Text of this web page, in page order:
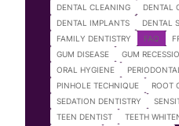
DENTAL CLEANING
DENTAL
DENTAL IMPLANTS
DENTAL
FAMILY DENTISTRY
FAQ
GUM DISEASE
GUM
ORAL HYGIENE
PINHOLE TECHNIQUE
ROOT
SEDATION DENTISTRY
TEEN DENTIST
TEETH